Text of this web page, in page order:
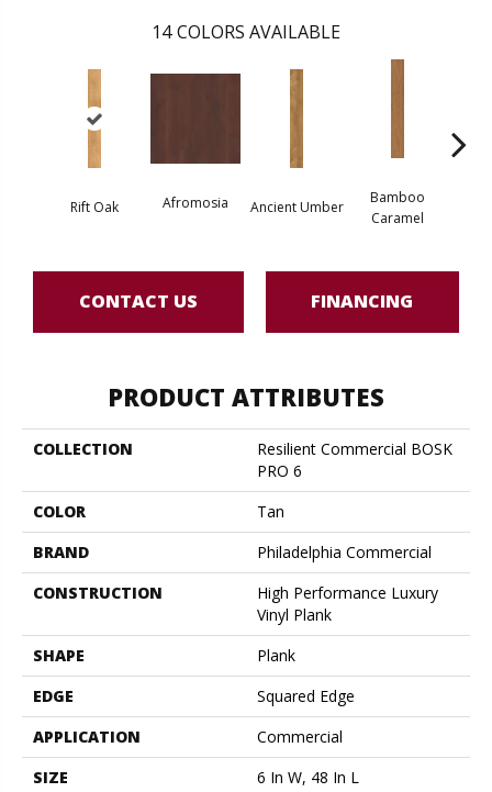
14 COLORS AVAILABLE
Rift Oak Afromosia Ancient Umber
Bamboo
Caramel
CONTACT US FINANCING
PRODUCT ATTRIBUTES
COLLECTION
Resilient Commercial BOSK
PRO 6
COLOR
Tan
BRAND
Philadelphia Commercial
CONSTRUCTION
High Performance Luxury
Vinyl Plank
SHAPE
Plank
EDGE
Squared Edge
APPLICATION
Commercial
SIZE
6 In W, 48 In L